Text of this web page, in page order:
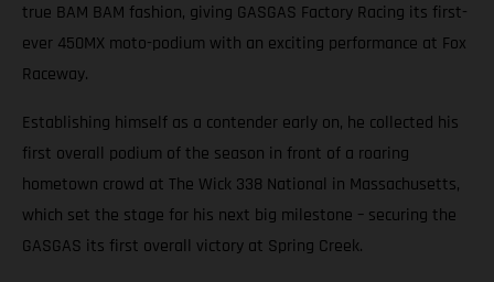
true BAM BAM fashion, giving GASGAS Factory Racing its first-
ever 450MX moto-podium with an exciting performance at Fox
Raceway.
Establishing himself as a contender early on, he collected his
first overall podium of the season in front of a roaring
hometown crowd at The Wick 338 National in Massachusetts,
which set the stage for his next big milestone – securing the
GASGAS its first overall victory at Spring Creek.